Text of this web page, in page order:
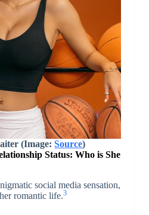
(Image:Source)
Status: Who is She
social media sensation,
romantic life.3